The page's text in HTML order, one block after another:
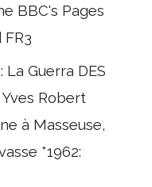
BBC's Pages
Guerra DES
Robert
à Masseuse,
*1962: